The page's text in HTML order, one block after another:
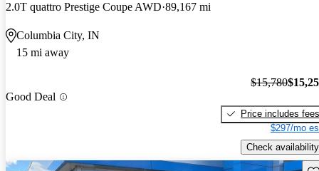
2.0T quattro Prestige Coupe AWD 89,167 mi
Columbia City, IN
15 mi away
Good Deal
$15,780
Price includes fees
$297/mo
Check availability